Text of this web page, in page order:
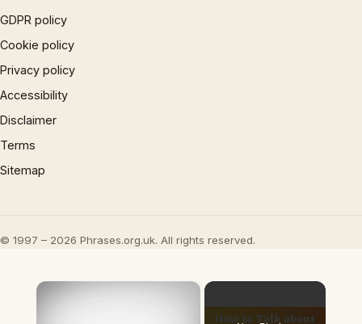
GDPR policy
Cookie policy
Privacy policy
Accessibility
Disclaimer
Terms
Sitemap
© 1997 – 2026 Phrases.org.uk. All rights reserved.
×